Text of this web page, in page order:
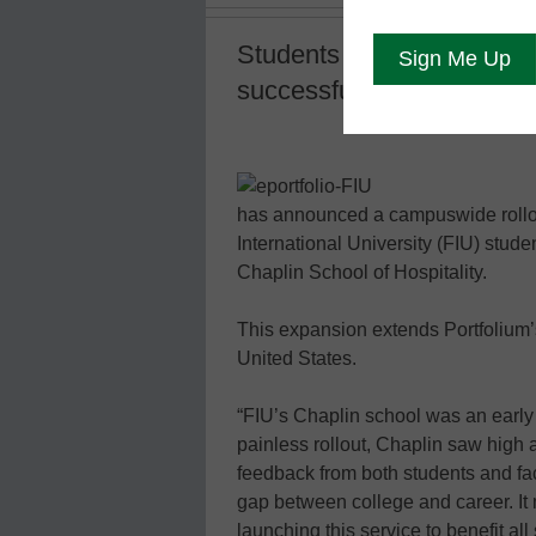
Students will have
successful campus pilot
has announced a campuswide
International University (FIU)
Chaplin School of Hospitality.
This expansion extends
United States.
“FIU’s Chaplin school was an
painless rollout, Chaplin saw high
feedback from both students and
gap between college and career.
launching this service to benefit